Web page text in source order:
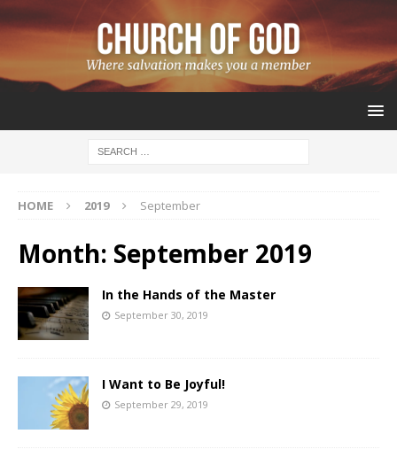
HOME 2019 September
Month: September 2019
In the Hands of the Master
September 30, 2019
I Want to Be Joyful!
September 29, 2019